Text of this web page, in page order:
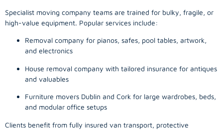
Specialist moving company teams are trained for bulky, fragile, or
high-value equipment. Popular services include:
Removal company for pianos, safes, pool tables, artwork,
and electronics
House removal company with tailored insurance for antiques
and valuables
Furniture movers Dublin and Cork for large wardrobes, beds,
and modular office setups
Clients benefit from fully insured van transport, protective